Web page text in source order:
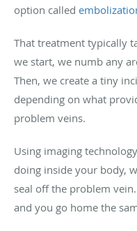
option called
That treatment typically
we start, we numb any
Then, we create a tiny
depending on what
problem veins.
Using imaging
doing inside your body,
seal off the problem
and you go home the